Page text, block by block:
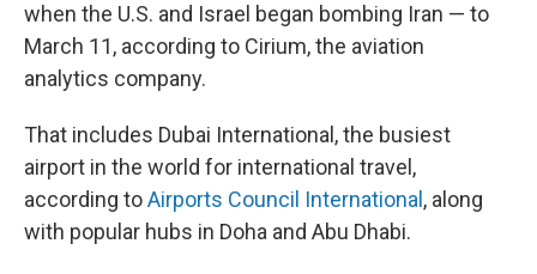
when the U.S. and Israel began bombing Iran — to
March 11, according to Cirium, the aviation
analytics company.
That includes Dubai International, the busiest
airport in the world for international travel,
according toAirports Council International , along
with popular hubs in Doha and Abu Dhabi.